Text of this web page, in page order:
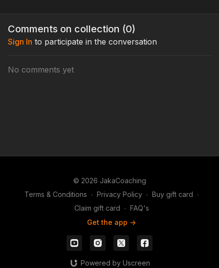
Comments on collection (0)
Sign In to participate in the conversation
No comments yet
© 2026 JakaCoaching
Terms & Conditions ∙ Privacy Policy ∙ Buy gift card ∙
Claim gift card ∙ FAQ's
Get the app ->
Powered by Uscreen